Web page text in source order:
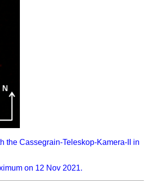
the Cassegrain-Teleskop-Kamera-II in
on 12 Nov 2021.